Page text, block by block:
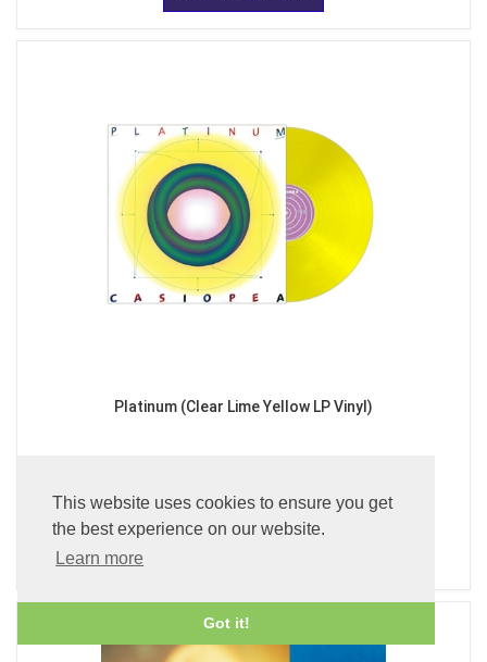
This website uses cookies to ensure you get
the best experience on our website.
Learn more
Got it!
Platinum (Clear Lime Yellow LP Vinyl)